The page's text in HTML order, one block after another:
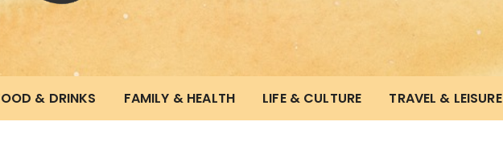
& Labrador
& DRINKS FAMILY & HEALTH LIFE & CULTURE TRAVEL & LEISURE